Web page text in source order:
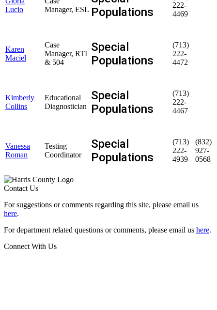
Lucio
Manager, ESL Populations
222-
4469
Karen
Maciel
Case
Manager, RTI
& 504
Special
Populations
(713)
222-
4472
Kimberly
Collins
Educational
Diagnostician
Special
Populations
(713)
222-
4467
Vanessa
Roman
Testing
Coordinator
Special
Populations
(713)
222-
4939
(832)
927-
0568
Contact Us
For suggestions or comments regarding this site, please email us
here.
For department related questions or comments, please email us here.
Connect With Us